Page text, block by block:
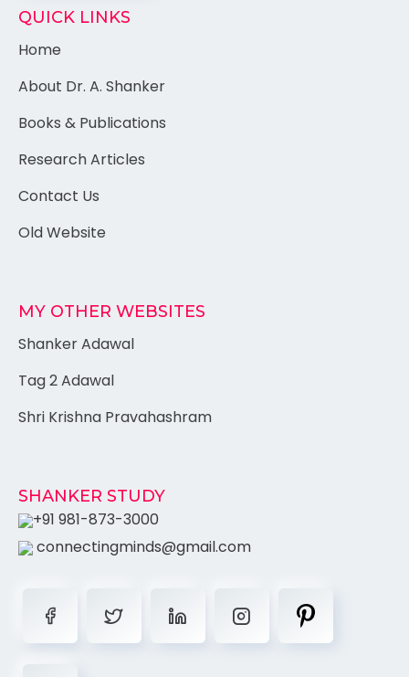
QUICK LINKS
Home
About Dr. A. Shanker
Books & Publications
Research Articles
Contact Us
Old Website
MY OTHER WEBSITES
Shanker Adawal
Tag 2 Adawal
Shri Krishna Pravahashram
SHANKER STUDY
+91 981-873-3000
connectingminds@gmail.com